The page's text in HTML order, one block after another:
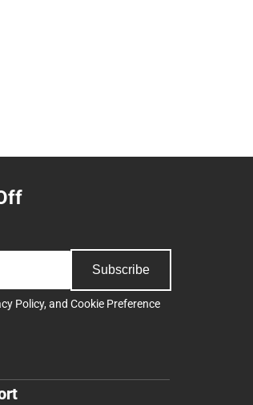
Subscribe
Policy, and Cookie Preference